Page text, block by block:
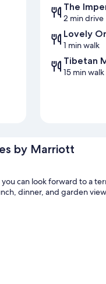
The
2 min drive
Lovely
1 min walk
Tibetan
15 min walk
by Marriott
can look forward to a
dinner, and garden